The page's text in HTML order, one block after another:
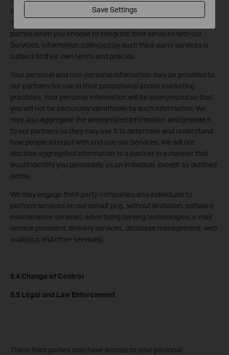
Services may receive personal information from your account.
You authorize us to transmit your personal information to third
parties when you choose to integrate their services with our
Services. Information collected by such third-party services is
subject to their own terms and policies.
Your personal and non-personal information may be provided to
our partners for use in their promotional and/or marketing
practices. Your personal information will be anonymized so that
you will not be personally identifiable by such information. We
may also aggregate the anonymized information and provide it
to our partners so they may use it to determine and understand
how people interact with and use our Services. We will not
disclose aggregated information to a partner in a manner that
would identify you personally, as an individual, except as outlined
below.
We may engage third-party companies and individuals to
perform services on our behalf (e.g., without limitation, software
maintenance services, advertising serving technologies, e-mail
service providers, delivery services, database management, web
analytics and other services).
5.4 Change of Control
5.5 Legal and Law Enforcement
These third parties may have access to your personal
Save Settings